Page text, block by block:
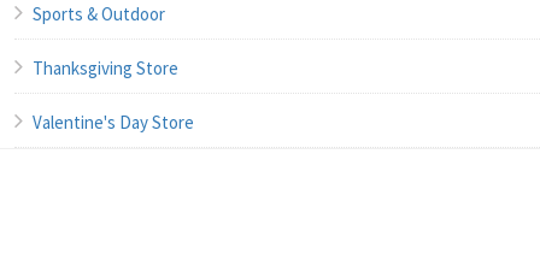
Sports & Outdoor
Thanksgiving Store
Valentine's Day Store